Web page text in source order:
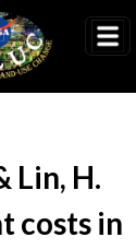
Lin, H.
costs in